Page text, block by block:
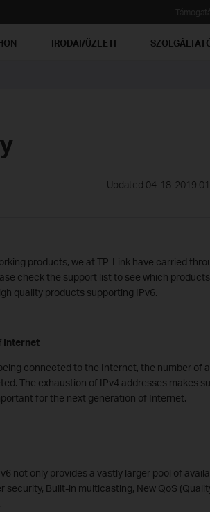
IRODAI/ÜZLETI
Updated 04-18-2019
products, we at TP-Link have carried
check the support list to see which
quality products supporting IPv6.
Internet
connected to the Internet, the number of
The exhaustion of IPv4 addresses makes
for the next generation of Internet.
not only provides a vastly larger pool of
security, Built-in multicasting, New QoS